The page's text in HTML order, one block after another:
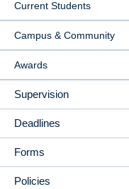
Current Students
Campus & Community
Awards
Supervision
Deadlines
Forms
Policies